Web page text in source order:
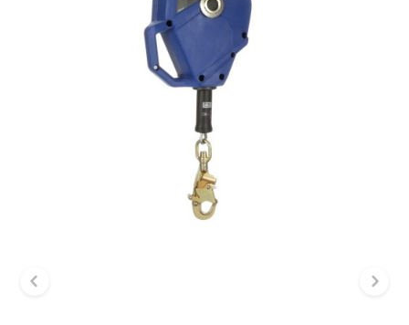
Previous slide